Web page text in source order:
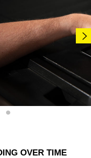
OVER TIME